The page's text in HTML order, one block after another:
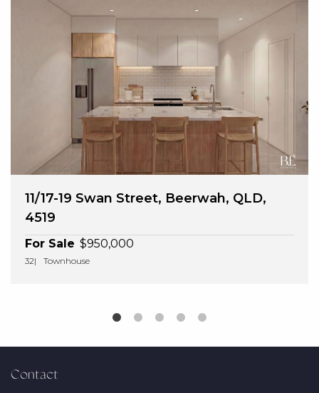
11/17-19 Swan Street, Beerwah, QLD,
4519
For Sale $950,000
32 Townhouse
Contact